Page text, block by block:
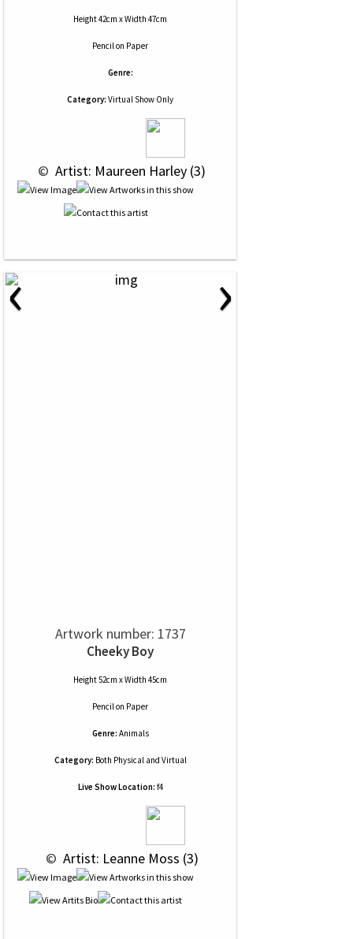
Height 42cm x Width 47cm
Pencilon Paper
Genre:
Category: Virtual Show Only
© Artist: Maureen Harley (3)
‹ ›
Artwork number: 1737
Cheeky Boy
Height 52cm x Width 45cm
Pencilon Paper
Genre: Animals
Category: Both Physical and Virtual
Live Show Location: f4
© Artist: Leanne Moss (3)